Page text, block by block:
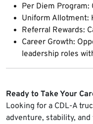
Per Diem Program:
Uniform Allotment:
Referral Rewards:
Career Growth:
leadership roles
Ready to Take Your
Looking for a CDL-A
adventure, stability,